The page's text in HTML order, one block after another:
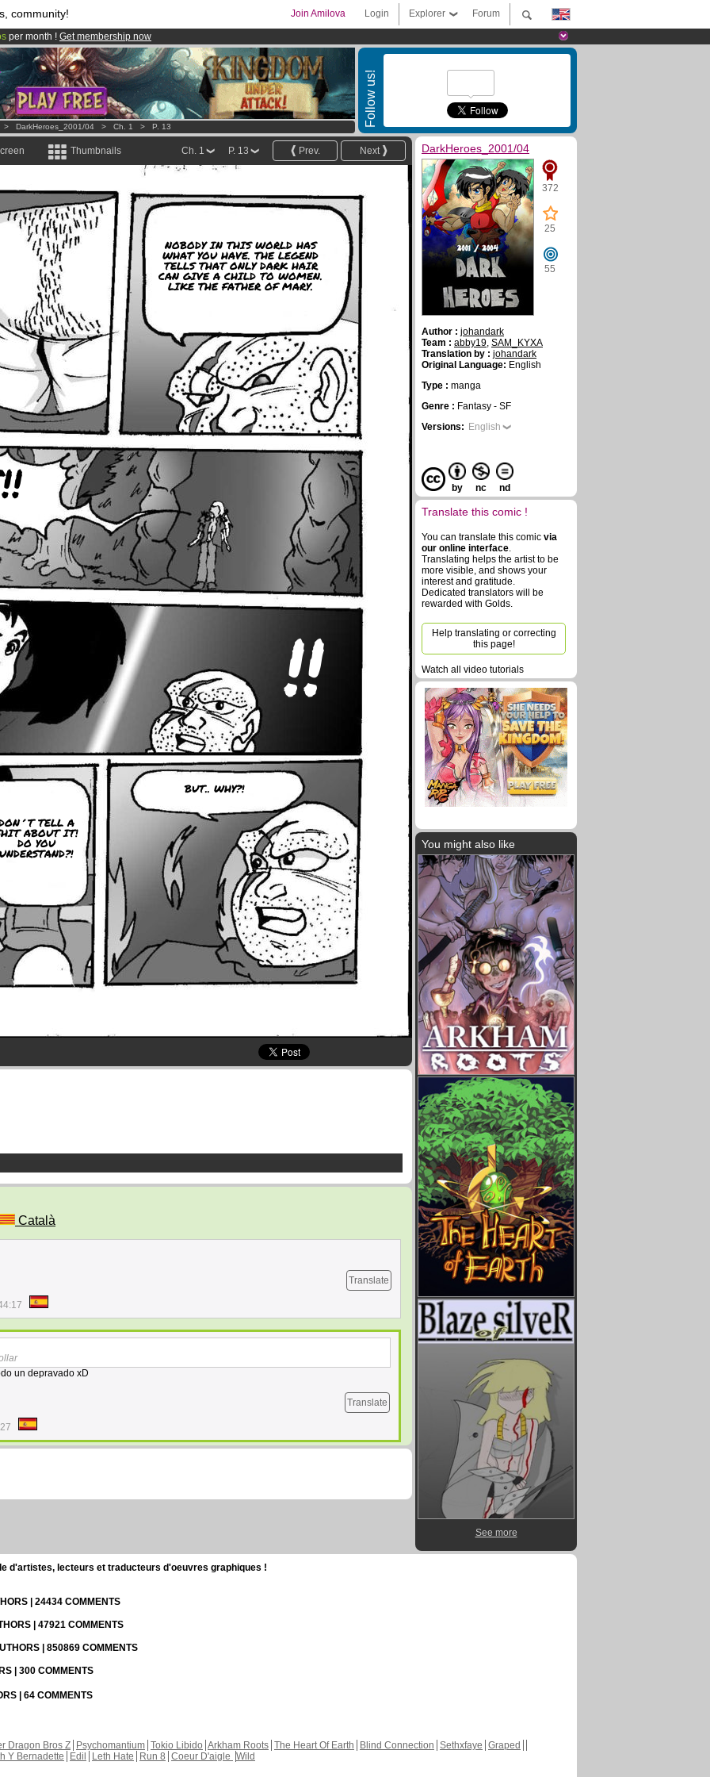
community! Forum
Explorer
Login
Join Amilova
per month ! Get membership now
comics & mangas!.
Follow us!
DarkHeroes_2001/04 > Ch. 1 > P. 13
Thumbnails Next
Prev.
P. 13
Ch. 1
NOBODY IN THIS WORLD HAS
WHAT YOU HAVE. THE LEGEND
TELLS THAT ONLY DARK HAIR
CAN GIVE A CHILD TO WOMEN.
LIKE THE FATHER OF MARY.
!!
TELL A
ABOUT IT!
DO YOU
UNDERSTAND?!
BUT.. WHY?!
Català
Translate
un depravado xD
Translate
DarkHeroes_2001/04
372
25
55
Author : johandark
Team : abby19, SAM_KYXA
Translation by : johandark
Original Language: English
Type : manga
Genre : Fantasy - SF
Versions: English
by nc nd
Translate this comic !
You can translate this comic via
our online interface.
Translating helps the artist to be
more visible, and shows your
interest and gratitude.
Dedicated translators will be
rewarded with Golds.
Help translating or correcting
this page!
Watch all video tutorials
You might also like
See more
d'artistes, lecteurs et traducteurs d'oeuvres graphiques !
| 24434 COMMENTS
| 47921 COMMENTS
| 850869 COMMENTS
| 300 COMMENTS
| 64 COMMENTS
Dragon Bros Z Psychomantium Tokio Libido Arkham Roots The Heart Of Earth Blind Connection Sethxfaye Graped
Y Bernadette
Edil Leth Hate Run 8 Coeur D'aigle Wild